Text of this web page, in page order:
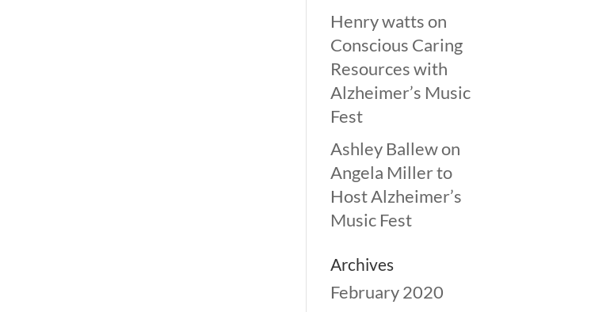
Henry wattson
Conscious Caring
Resources with
Alzheimer’s Music
Fest
Ashley Ballewon
Angela Miller to
Host Alzheimer’s
Music Fest
Archives
February 2020